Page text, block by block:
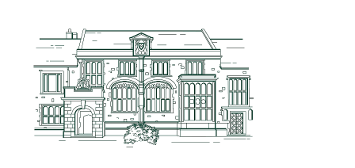
Leave a comment
Comment